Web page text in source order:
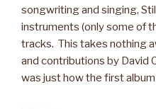
songwriting and singing,
instruments (only some of
tracks. This takes nothing
and contributions by David
was just how the first